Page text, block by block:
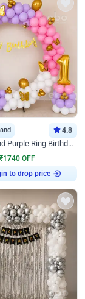
4.8
Pastel Pink and Purple Ring Birthday Decor
₹1740 OFF
to drop price